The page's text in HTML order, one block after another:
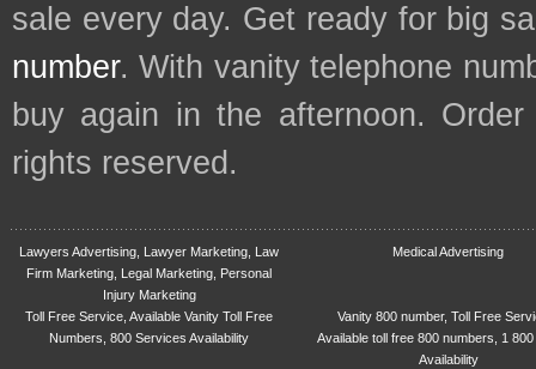
sale every day. Get ready for big
number. With vanity telephone
buy again in the afternoon.
rights reserved.
Lawyers Advertising, Lawyer Marketing, Law
Firm Marketing, Legal Marketing, Personal
Injury Marketing
Medical Advertising
Toll Free Service, Available Vanity Toll Free
Numbers, 800 Services Availability
Vanity 800 number, Toll Free
Available toll free 800 numbers, 1
Availability